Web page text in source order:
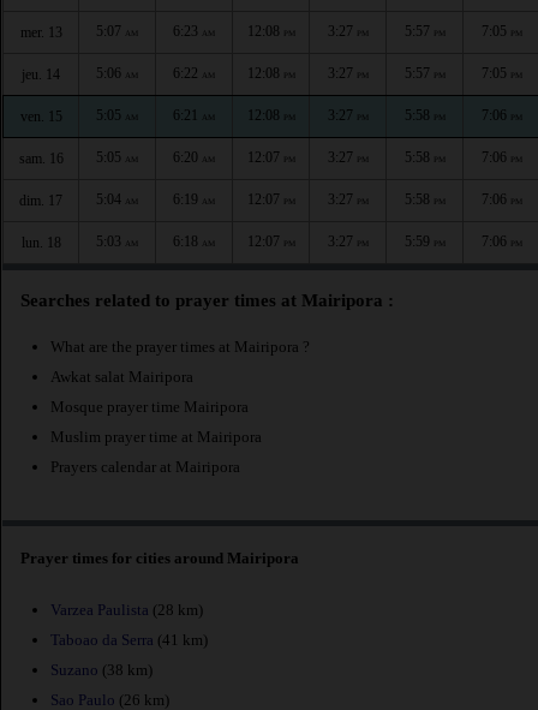
mer. 13 5:07 AM 6:23 AM 12:08 PM 3:27 PM 5:57 PM 7:05 PM
jeu. 14 5:06 AM 6:22 AM 12:08 PM 3:27 PM 5:57 PM 7:05 PM
ven. 15 5:05 AM 6:21 AM 12:08 PM 3:27 PM 5:58 PM 7:06 PM
sam. 16 5:05 AM 6:20 AM 12:07 PM 3:27 PM 5:58 PM 7:06 PM
dim. 17 5:04 AM 6:19 AM 12:07 PM 3:27 PM 5:58 PM 7:06 PM
lun. 18 5:03 AM 6:18 AM 12:07 PM 3:27 PM 5:59 PM 7:06 PM
Searches related to prayer times at Mairipora :
What are the prayer times at Mairipora ?
Awkat salat Mairipora
Mosque prayer time Mairipora
Muslim prayer time at Mairipora
Prayers calendar at Mairipora
Prayer times for cities around Mairipora
Varzea Paulista (28 km)
Taboao da Serra (41 km)
Suzano (38 km)
Sao Paulo (26 km)